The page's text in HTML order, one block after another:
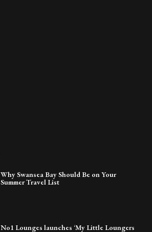
Why Swansea Bay Should Be on Your
Summer Travel List
No1 Lounges launches ‘My Little Loungers